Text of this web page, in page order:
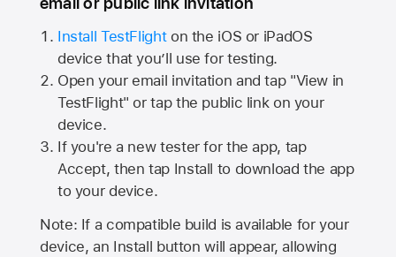
Install TestFlighton the iOS or iPadOS
device that you’ll use for testing.
Open your email invitation and tap "View in
TestFlight" or tap the public link on your
device.
If you're a new tester for the app, tap
Accept, then tap Install to download the app
to your device.
Note: If a compatible build is available for your
device, an Install button will appear, allowing